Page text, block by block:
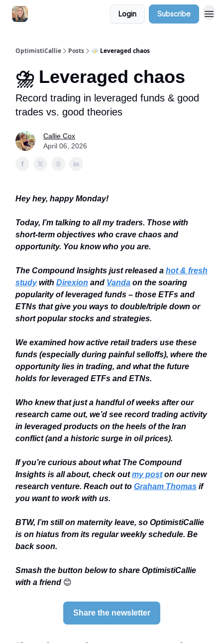
Login Subscribe
OptimistiCallie Posts ⛈️ Leveraged chaos
⛈️ Leveraged chaos
Record trading in leveraged funds & good
trades vs. good theories
Callie Cox
April 06, 2026
Hey hey, happy Monday!
Today, I’m talking to all my traders. Those with
short-term objectives who crave chaos and
opportunity. You know who you are.
The Compound Insights just released a hot & fresh
studywith Direxion and Vanda on the soaring
popularity of leveraged funds – those ETFs and
ETNs that give you ways to double/triple down or
short popular stocks and strategies.
We examined how active retail traders use these
funds (especially during painful selloffs), where the
opportunity lies in trading, and what the future
holds for leveraged ETFs and ETNs.
Who knew that just a handful of weeks after our
research came out, we’d see record trading activity
in leveraged products on the heels of the Iran
conflict (and a historic surge in oil prices).
If you’re curious about what The Compound
Insights is all about, check outmy poston our new
research venture. Reach out to Graham Thomas if
you want to work with us.
BTW, I’m still on maternity leave, so OptimistiCallie
is on hiatus from its regular weekly schedule. Be
back soon.
Smash the button below to share OptimistiCallie
with a friend 😊
Share the newsletter